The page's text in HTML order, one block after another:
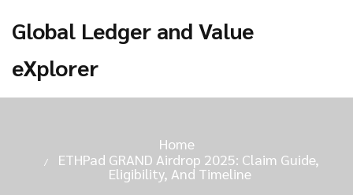
Global Ledger and Value
eXplorer
Home
ETHPad GRAND Airdrop 2025: Claim Guide,
Eligibility, And Timeline